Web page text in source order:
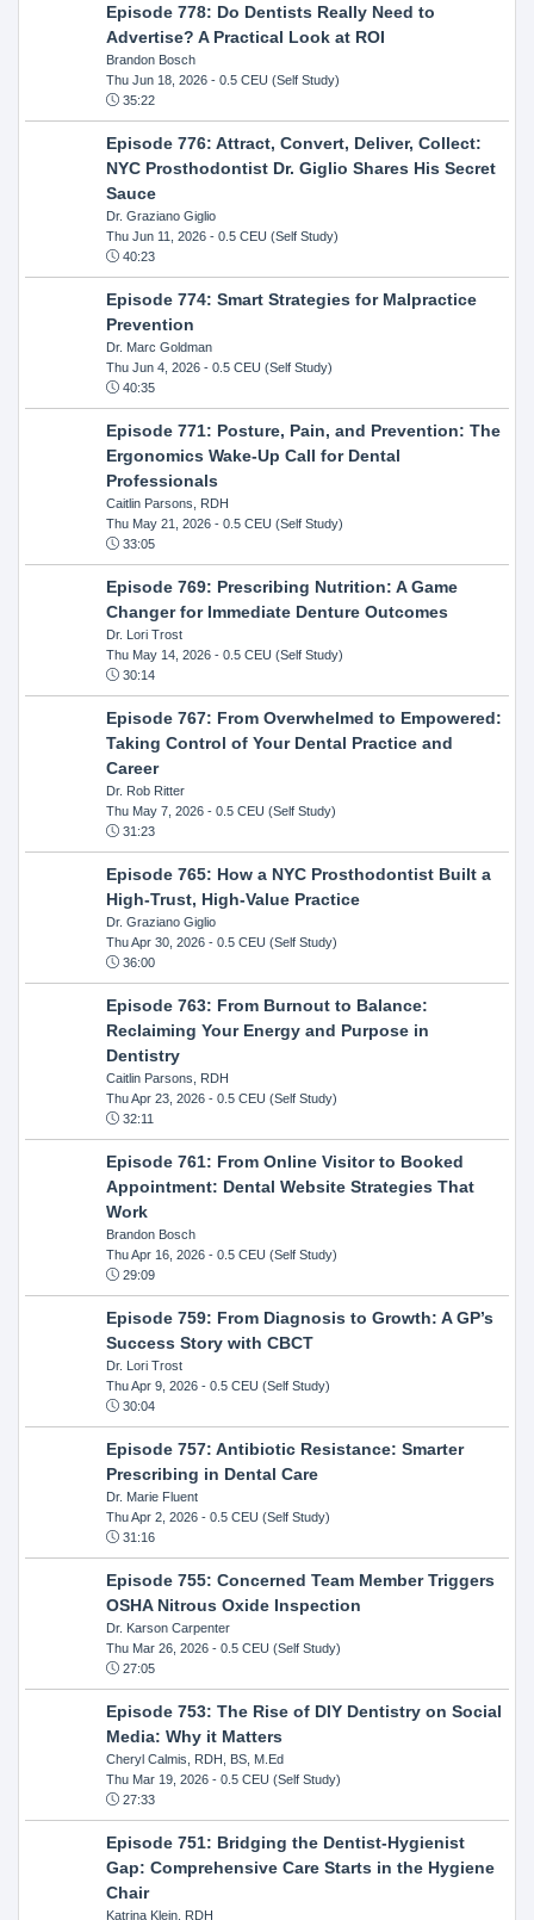
Episode 778: Do Dentists Really Need to
Advertise? A Practical Look at ROI
Brandon Bosch
Thu Jun 18, 2026- 0.5 CEU (Self Study)
35:22
Episode 776: Attract, Convert, Deliver, Collect:
NYC Prosthodontist Dr. Giglio Shares His Secret
Sauce
Dr. Graziano Giglio
Thu Jun 11, 2026- 0.5 CEU (Self Study)
40:23
Episode 774: Smart Strategies for Malpractice
Prevention
Dr. Marc Goldman
Thu Jun 4, 2026- 0.5 CEU (Self Study)
40:35
Episode 771: Posture, Pain, and Prevention: The
Ergonomics Wake-Up Call for Dental
Professionals
Caitlin Parsons, RDH
Thu May 21, 2026- 0.5 CEU (Self Study)
33:05
Episode 769: Prescribing Nutrition: A Game
Changer for Immediate Denture Outcomes
Dr. Lori Trost
Thu May 14, 2026- 0.5 CEU (Self Study)
30:14
Episode 767: From Overwhelmed to Empowered:
Taking Control of Your Dental Practice and
Career
Dr. Rob Ritter
Thu May 7, 2026- 0.5 CEU (Self Study)
31:23
Episode 765: How a NYC Prosthodontist Built a
High-Trust, High-Value Practice
Dr. Graziano Giglio
Thu Apr 30, 2026- 0.5 CEU (Self Study)
36:00
Episode 763: From Burnout to Balance:
Reclaiming Your Energy and Purpose in
Dentistry
Caitlin Parsons, RDH
Thu Apr 23, 2026- 0.5 CEU (Self Study)
32:11
Episode 761: From Online Visitor to Booked
Appointment: Dental Website Strategies That
Work
Brandon Bosch
Thu Apr 16, 2026- 0.5 CEU (Self Study)
29:09
Episode 759: From Diagnosis to Growth: A GP’s
Success Story with CBCT
Dr. Lori Trost
Thu Apr 9, 2026- 0.5 CEU (Self Study)
30:04
Episode 757: Antibiotic Resistance: Smarter
Prescribing in Dental Care
Dr. Marie Fluent
Thu Apr 2, 2026- 0.5 CEU (Self Study)
31:16
Episode 755: Concerned Team Member Triggers
OSHA Nitrous Oxide Inspection
Dr. Karson Carpenter
Thu Mar 26, 2026- 0.5 CEU (Self Study)
27:05
Episode 753: The Rise of DIY Dentistry on Social
Media: Why it Matters
Cheryl Calmis, RDH, BS, M.Ed
Thu Mar 19, 2026- 0.5 CEU (Self Study)
27:33
Episode 751: Bridging the Dentist-Hygienist
Gap: Comprehensive Care Starts in the Hygiene
Chair
Katrina Klein, RDH